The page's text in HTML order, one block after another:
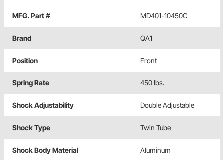
MFG. Part # MD401-10450C
Brand QA1
Position Front
Spring Rate 450 lbs.
Shock Adjustability Double Adjustable
Shock Type Twin Tube
Shock Body Material Aluminum